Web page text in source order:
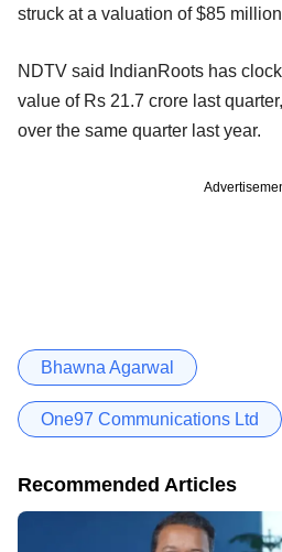
struck at a valuation of $85
NDTV said IndianRoots has
value of Rs 21.7 crore last
over the same quarter last year.
Bhawna Agarwal
One97 Communications Ltd
Recommended Articles